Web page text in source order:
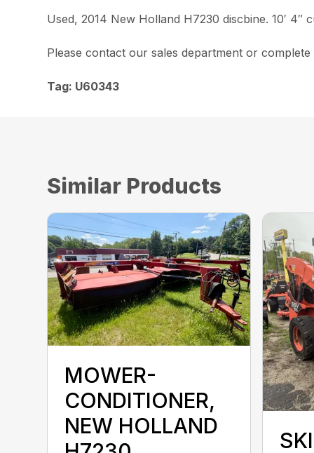
Used, 2014 New Holland H7230 discbine. 10′
Please contact our sales department or
Tag: U60343
Similar Products
MOWER-
CONDITIONER,
NEW HOLLAND